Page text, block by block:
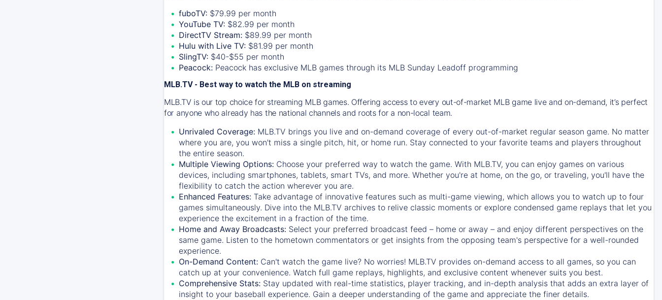
fuboTV: $79.99 per month
YouTube TV: $82.99 per month
DirectTV Stream: $89.99 per month
Hulu with Live TV: $81.99 per month
SlingTV: $40-$55 per month
Peacock: Peacock has exclusive MLB games through its MLB Sunday Leadoff programming
MLB.TV - Best way to watch the MLB on streaming
MLB.TV is our top choice for streaming MLB games. Offering access to every out-of-market MLB game live and on-demand, it’s perfect
for anyone who already has the national channels and roots for a non-local team.
Unrivaled Coverage: MLB.TV brings you live and on-demand coverage of every out-of-market regular season game. No matter
where you are, you won't miss a single pitch, hit, or home run. Stay connected to your favorite teams and players throughout
the entire season.
Multiple Viewing Options: Choose your preferred way to watch the game. With MLB.TV, you can enjoy games on various
devices, including smartphones, tablets, smart TVs, and more. Whether you're at home, on the go, or traveling, you'll have the
flexibility to catch the action wherever you are.
Enhanced Features: Take advantage of innovative features such as multi-game viewing, which allows you to watch up to four
games simultaneously. Dive into the MLB.TV archives to relive classic moments or explore condensed game replays that let you
experience the excitement in a fraction of the time.
Home and Away Broadcasts: Select your preferred broadcast feed – home or away – and enjoy different perspectives on the
same game. Listen to the hometown commentators or get insights from the opposing team's perspective for a well-rounded
experience.
On-Demand Content: Can't watch the game live? No worries! MLB.TV provides on-demand access to all games, so you can
catch up at your convenience. Watch full game replays, highlights, and exclusive content whenever suits you best.
Comprehensive Stats: Stay updated with real-time statistics, player tracking, and in-depth analysis that adds an extra layer of
insight to your baseball experience. Gain a deeper understanding of the game and appreciate the finer details.